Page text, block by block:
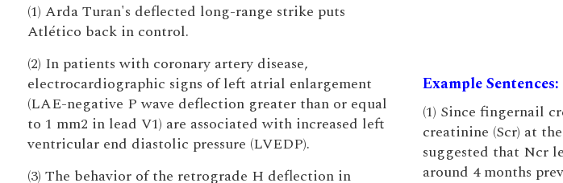
(1) Arda Turan's deflected long-range strike puts
Atlético back in control.
(2) In patients with coronary artery disease,
electrocardiographic signs of left atrial enlargement
(LAE-negative P wave deflection greater than or equal
to 1 mm2 in lead V1) are associated with increased left
ventricular end diastolic pressure (LVEDP).
(3) The behavior of the retrograde H deflection in
Example Sentences:
(1) Since fingernail
creatinine (Scr) at
suggested that Ncr
around 4 months